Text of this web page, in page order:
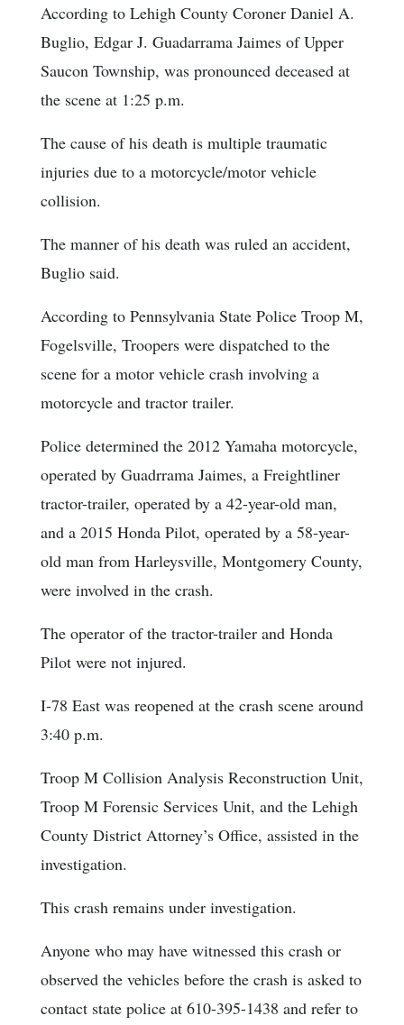
According to Lehigh County Coroner Daniel A.
Buglio, Edgar J. Guadarrama Jaimes of Upper
Saucon Township, was pronounced deceased at
the scene at 1:25 p.m.
The cause of his death is multiple traumatic
injuries due to a motorcycle/motor vehicle
collision.
The manner of his death was ruled an accident,
Buglio said.
According to Pennsylvania State Police Troop M,
Fogelsville, Troopers were dispatched to the
scene for a motor vehicle crash involving a
motorcycle and tractor trailer.
Police determined the 2012 Yamaha motorcycle,
operated by Guadrrama Jaimes, a Freightliner
tractor-trailer, operated by a 42-year-old man,
and a 2015 Honda Pilot, operated by a 58-year-
old man from Harleysville, Montgomery County,
were involved in the crash.
The operator of the tractor-trailer and Honda
Pilot were not injured.
I-78 East was reopened at the crash scene around
3:40 p.m.
Troop M Collision Analysis Reconstruction Unit,
Troop M Forensic Services Unit, and the Lehigh
County District Attorney’s Office, assisted in the
investigation.
This crash remains under investigation.
Anyone who may have witnessed this crash or
observed the vehicles before the crash is asked to
contact state police at 610-395-1438 and refer to